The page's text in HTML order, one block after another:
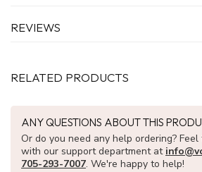
REVIEWS
RELATED PRODUCTS
ANY QUESTIONS ABOUT THIS
Or do you need any help ordering?
with our support department at
705-293-7007. We're happy to help!